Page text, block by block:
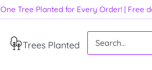
One Tree Planted for Every Order! | Free
Trees Planted